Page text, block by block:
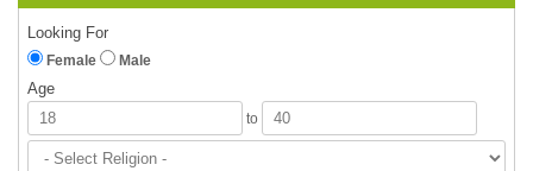
Looking For
Female Male
Age
to